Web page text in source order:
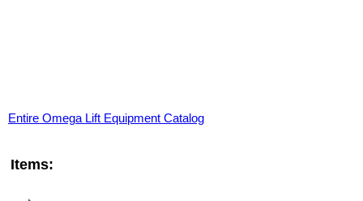
Entire Omega Lift Equipment Catalog
Items: